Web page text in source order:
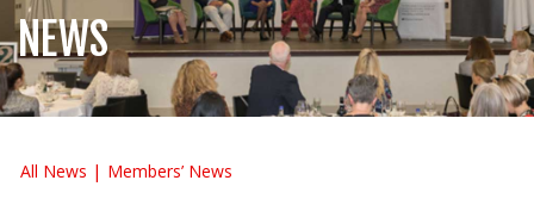
NEWS
All News Members’ News